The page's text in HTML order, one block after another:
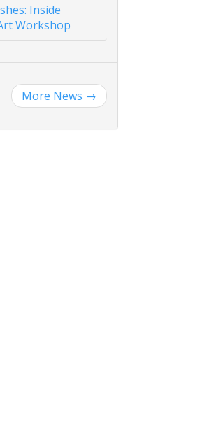
Inside
Workshop
More News →